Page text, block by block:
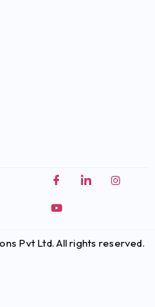
Pvt Ltd. All rights reserved.